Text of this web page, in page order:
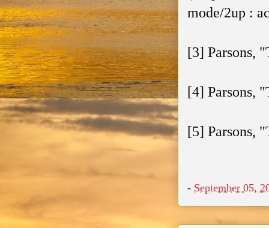
mode/2up :
[3] Parsons,
[4] Parsons,
[5] Parsons,
- September 05,